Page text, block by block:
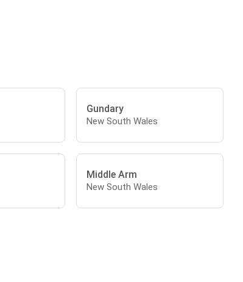
Gundary
New South Wales
Middle Arm
New South Wales